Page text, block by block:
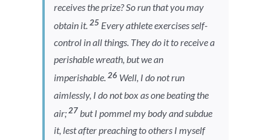
receives the prize? So run that you may
obtain it.25 Every athlete exercises self-
control in all things. They do it to receive a
perishable wreath, but we an
imperishable.26 Well, I do not run
aimlessly, I do not box as one beating the
air;27but I pommel my body and subdue
it, lest after preaching to others I myself